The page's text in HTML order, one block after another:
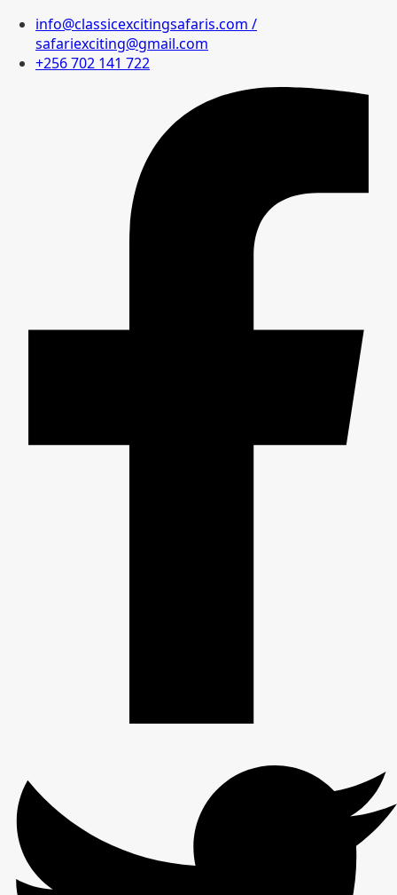
info@classicexcitingsafaris.com /
safariexciting@gmail.com
+256 702 141 722